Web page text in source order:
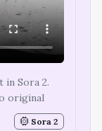
in Sora 2.
original
Sora 2